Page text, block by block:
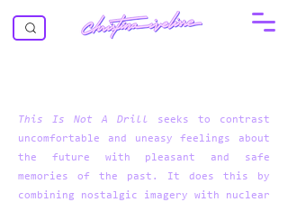
This Is Not A Drill seeks to contrast
uncomfortable and uneasy feelings about
the future with pleasant and safe
memories of the past. It does this by
combining nostalgic imagery with nuclear